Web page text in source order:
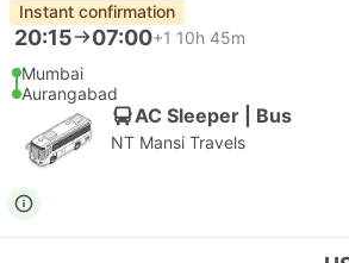
Instant confirmation
20:15 07:00+1 10h 45m
Mumbai
Aurangabad
AC Sleeper | Bus
NT Mansi Travels